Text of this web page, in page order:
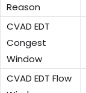
Reason
CVAD EDT
Congest
Window
CVAD EDT Flow